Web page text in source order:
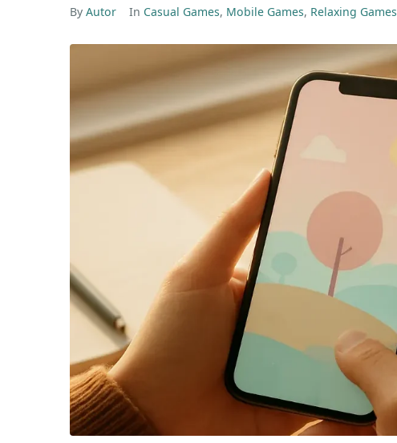
By Autor In Casual Games, Mobile Games, Relaxing Games